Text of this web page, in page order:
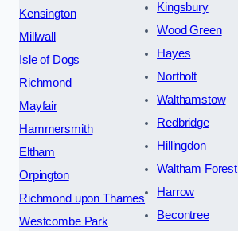
Kensington
Millwall
Isle of Dogs
Richmond
Mayfair
Hammersmith
Eltham
Orpington
Richmond upon Thames
Westcombe Park
Kingsbury
Wood Green
Hayes
Northolt
Walthamstow
Redbridge
Hillingdon
Waltham Forest
Harrow
Becontree